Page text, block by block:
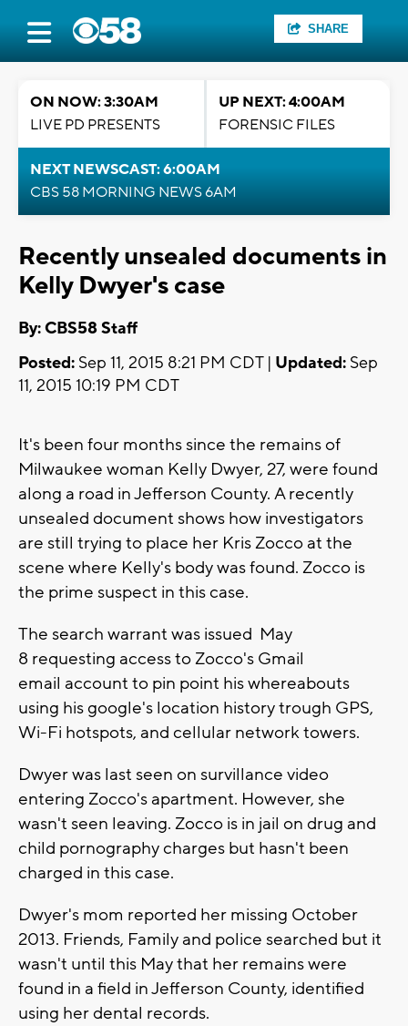
SHARE
ON NOW: 3:30AM
LIVE PD PRESENTS
UP NEXT: 4:00AM
FORENSIC FILES
NEXT NEWSCAST: 6:00AM
CBS 58 MORNING NEWS 6AM
Recently unsealed documents in
Kelly Dwyer's case
By: CBS58 Staff
Posted: Sep 11, 2015 8:21 PM CDT | Updated: Sep
11, 2015 10:19 PM CDT
It's been four months since the remains of
Milwaukee woman Kelly Dwyer, 27, were found
along a road in Jefferson County. A recently
unsealed document shows how investigators
are still trying to place her Kris Zocco at the
scene where Kelly's body was found. Zocco is
the prime suspect in this case.
The search warrant was issued May
8 requesting access to Zocco's Gmail
email account to pin point his whereabouts
using his google's location history trough GPS,
Wi-Fi hotspots, and cellular network towers.
Dwyer was last seen on survillance video
entering Zocco's apartment. However, she
wasn't seen leaving. Zocco is in jail on drug and
child pornography charges but hasn't been
charged in this case.
Dwyer's mom reported her missing October
2013. Friends, Family and police searched but it
wasn't until this May that her remains were
found in a field in Jefferson County, identified
using her dental records.